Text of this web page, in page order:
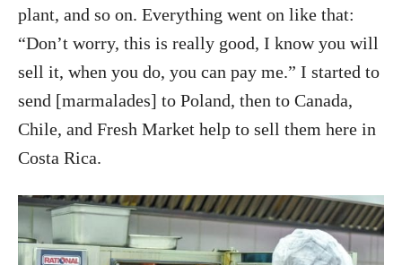
plant, and so on. Everything went on like that:
“Don’t worry, this is really good, I know you will
sell it, when you do, you can pay me.” I started to
send [marmalades] to Poland, then to Canada,
Chile, and Fresh Market help to sell them here in
Costa Rica.